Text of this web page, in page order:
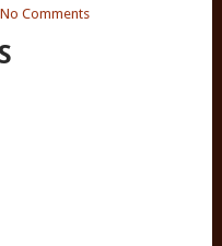
No Comments